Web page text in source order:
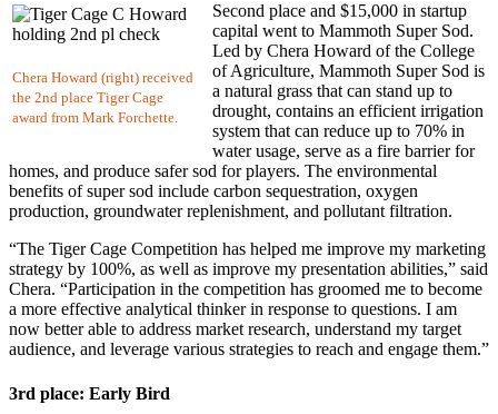
Chera Howard (right) received
the 2nd place Tiger Cage
award from Mark Forchette.
Second place and $15,000 in startup
capital went to Mammoth Super Sod.
Led by Chera Howard of the College
of Agriculture, Mammoth Super Sod is
a natural grass that can stand up to
drought, contains an efficient irrigation
system that can reduce up to 70% in
water usage, serve as a fire barrier for
homes, and produce safer sod for players. The environmental
benefits of super sod include carbon sequestration, oxygen
production, groundwater replenishment, and pollutant filtration.
“The Tiger Cage Competition has helped me improve my marketing
strategy by 100%, as well as improve my presentation abilities,” said
Chera. “Participation in the competition has groomed me to become
a more effective analytical thinker in response to questions. I am
now better able to address market research, understand my target
audience, and leverage various strategies to reach and engage them.”
3rd place: Early Bird